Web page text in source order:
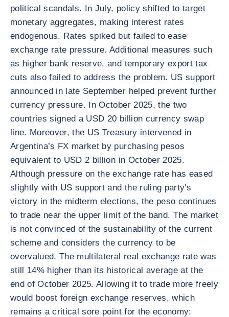
political scandals. In July, policy shifted to target
monetary aggregates, making interest rates
endogenous. Rates spiked but failed to ease
exchange rate pressure. Additional measures such
as higher bank reserve, and temporary export tax
cuts also failed to address the problem. US support
announced in late September helped prevent further
currency pressure. In October 2025, the two
countries signed a USD 20 billion currency swap
line. Moreover, the US Treasury intervened in
Argentina’s FX market by purchasing pesos
equivalent to USD 2 billion in October 2025.
Although pressure on the exchange rate has eased
slightly with US support and the ruling party's
victory in the midterm elections, the peso continues
to trade near the upper limit of the band. The market
is not convinced of the sustainability of the current
scheme and considers the currency to be
overvalued. The multilateral real exchange rate was
still 14% higher than its historical average at the
end of October 2025. Allowing it to trade more freely
would boost foreign exchange reserves, which
remains a critical sore point for the economy: